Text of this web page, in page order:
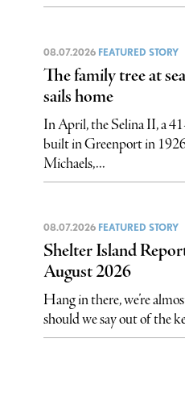
08.07.2026 FEATURED STORY
The family tree at
sails home
In April, the Selina II, a
built in Greenport in
Michaels,...
08.07.2026 FEATURED STORY
Shelter Island
August 2026
Hang in there, we’re
should we say out of the